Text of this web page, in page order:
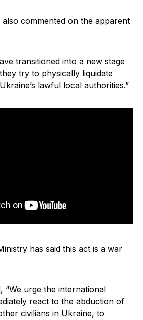
also commented on the apparent
transitioned into a new stage
try to physically liquidate
lawful local authorities.”
has said this act is a war
“We urge the international
react to the abduction of
civilians in Ukraine, to